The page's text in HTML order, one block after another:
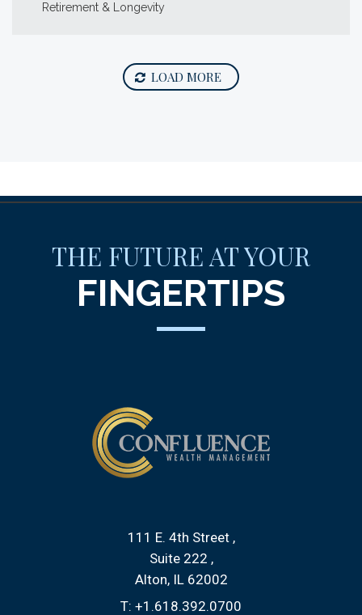
Retirement & Longevity
LOAD MORE
THE FUTURE AT YOUR
FINGERTIPS
111 E. 4th Street
Suite 222
Alton, IL 62002
T: +1.618.392.0700